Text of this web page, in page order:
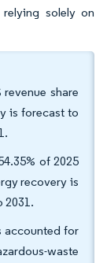
solely on
share
is forecast to
of 2025
recovery is
2031.
accounted for
waste